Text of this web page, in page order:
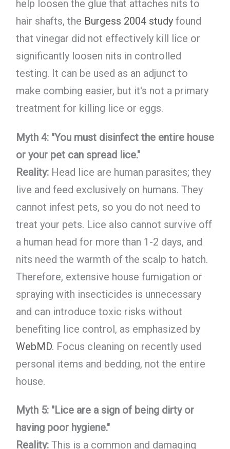
help loosen the glue that attaches nits to
hair shafts, the Burgess 2004 studyfound
that vinegar did not effectively kill lice or
significantly loosen nits in controlled
testing. It can be used as an adjunct to
make combing easier, but it's not a primary
treatment for killing lice or eggs.
Myth 4: "You must disinfect the entire house
or your pet can spread lice."
Reality:Head lice are human parasites; they
live and feed exclusively on humans. They
cannot infest pets, so you do not need to
treat your pets. Lice also cannot survive off
a human head for more than 1-2 days, and
nits need the warmth of the scalp to hatch.
Therefore, extensive house fumigation or
spraying with insecticides is unnecessary
and can introduce toxic risks without
benefiting lice control, as emphasized by
WebMD. Focus cleaning on recently used
personal items and bedding, not the entire
house.
Myth 5: "Lice are a sign of being dirty or
having poor hygiene."
Reality:This is a common and damaging